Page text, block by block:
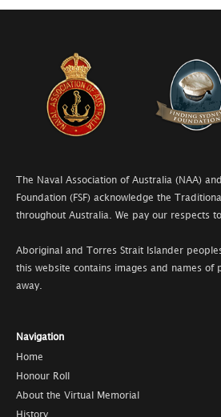
The Naval Association of Australia (NAA)
Foundation (FSF) acknowledge the
throughout Australia. We pay our respects
Aboriginal and Torres Strait Islander
this website contains images and names of
away.
Navigation
Home
Honour Roll
About the Virtual Memorial
History